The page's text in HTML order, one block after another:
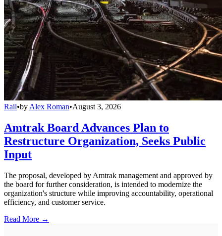
Rail•byAlex Roman•August 3, 2026
Amtrak Board Advances Plan to
Restructure Organization, Seeks Public
Input
The proposal, developed by Amtrak management and approved by
the board for further consideration, is intended to modernize the
organization's structure while improving accountability, operational
efficiency, and customer service.
Read More →